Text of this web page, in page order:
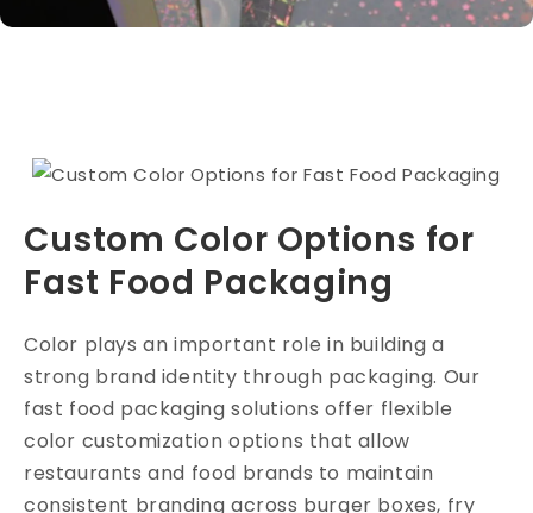
Custom Color Options for
Fast Food Packaging
Color plays an important role in building a
strong brand identity through packaging. Our
fast food packaging solutions offer flexible
color customization options that allow
restaurants and food brands to maintain
consistent branding across burger boxes, fry